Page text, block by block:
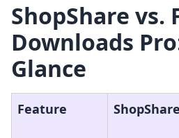
ShopShare vs.
Downloads
Glance
Feature ShopShare